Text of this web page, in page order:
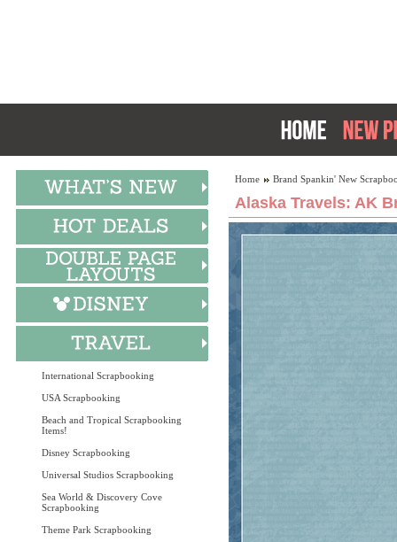
International Scrapbooking
USA Scrapbooking
Beach and Tropical Scrapbooking
Items!
Disney Scrapbooking
Universal Studios Scrapbooking
Sea World & Discovery Cove
Scrapbooking
Theme Park Scrapbooking
Home Brand Spankin' New
Alaska Travels: AK